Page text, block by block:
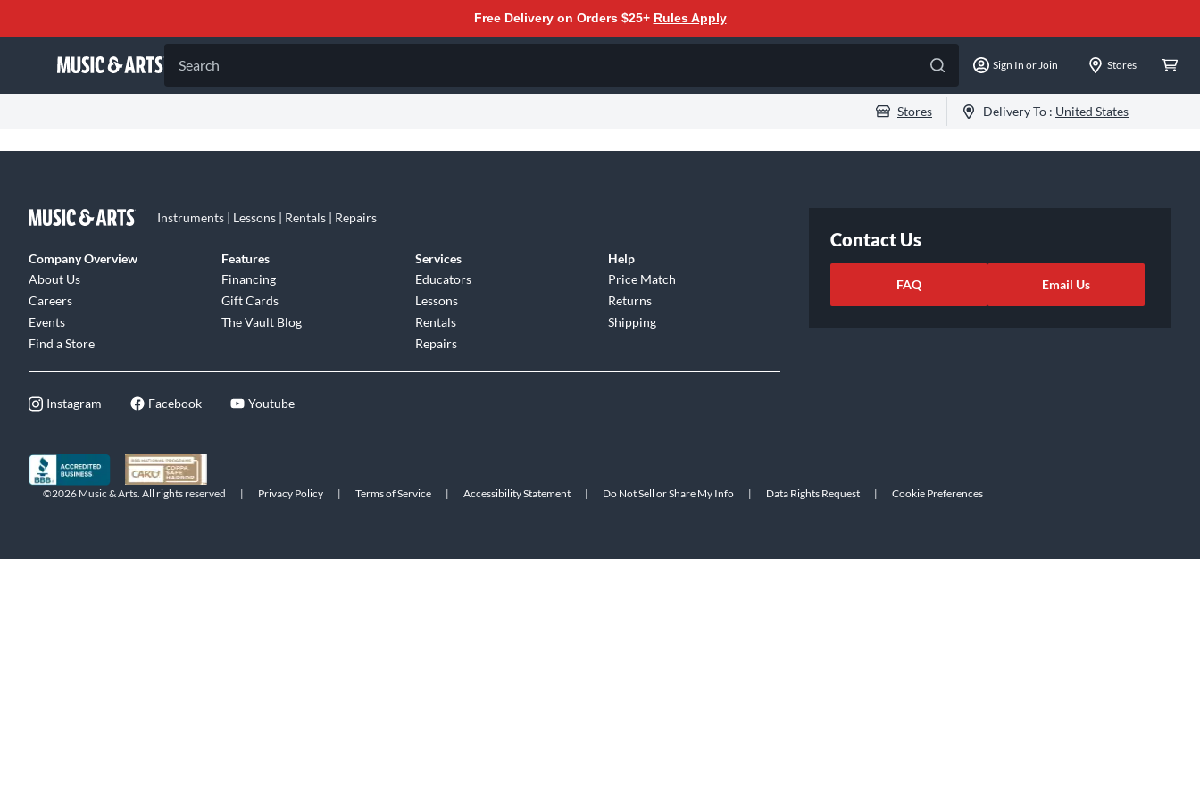
Free Delivery on Orders $25+ Rules Apply
Search Sign In or Join Stores
Stores Delivery To : United States
Instruments | Lessons | Rentals | Repairs
Company Overview
About Us
Careers
Events
Find a Store
Features
Financing
Gift Cards
The Vault Blog
Services
Educators
Lessons
Rentals
Repairs
Help
Price Match
Returns
Shipping
Instagram Facebook Youtube
Contact Us
FAQ Email Us
©2026 Music & Arts. All rights reserved | Privacy Policy | Terms of Service | Accessibility Statement | Do Not Sell or Share My Info | Data Rights Request | Cookie Preferences